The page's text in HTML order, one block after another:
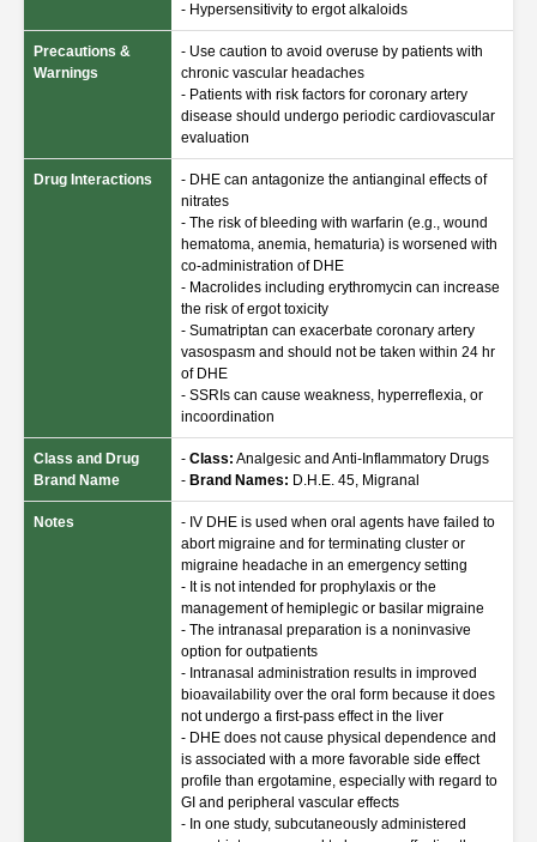
- Hypersensitivity to ergot alkaloids
Precautions &
Warnings
- Use caution to avoid overuse by patients with
chronic vascular headaches
- Patients with risk factors for coronary artery
disease should undergo periodic cardiovascular
evaluation
Drug Interactions
- DHE can antagonize the antianginal effects of
nitrates
- The risk of bleeding with warfarin (e.g., wound
hematoma, anemia, hematuria) is worsened with
co-administration of DHE
- Macrolides including erythromycin can increase
the risk of ergot toxicity
- Sumatriptan can exacerbate coronary artery
vasospasm and should not be taken within 24 hr
of DHE
- SSRIs can cause weakness, hyperreflexia, or
incoordination
Class and Drug
Brand Name
- Class: Analgesic and Anti-Inflammatory Drugs
- Brand Names: D.H.E. 45, Migranal
Notes
- IV DHE is used when oral agents have failed to
abort migraine and for terminating cluster or
migraine headache in an emergency setting
- It is not intended for prophylaxis or the
management of hemiplegic or basilar migraine
- The intranasal preparation is a noninvasive
option for outpatients
- Intranasal administration results in improved
bioavailability over the oral form because it does
not undergo a first-pass effect in the liver
- DHE does not cause physical dependence and
is associated with a more favorable side effect
profile than ergotamine, especially with regard to
GI and peripheral vascular effects
- In one study, subcutaneously administered